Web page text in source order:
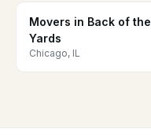
Movers in Back of the
Yards
Chicago, IL